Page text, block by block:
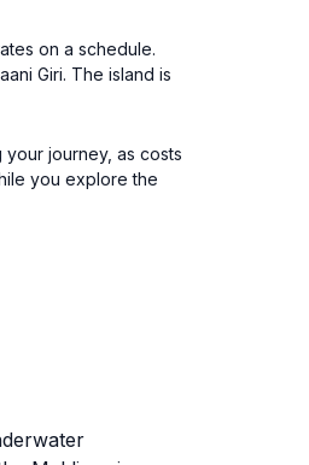
on a schedule.
Giri. The island is
journey, as costs
you explore the